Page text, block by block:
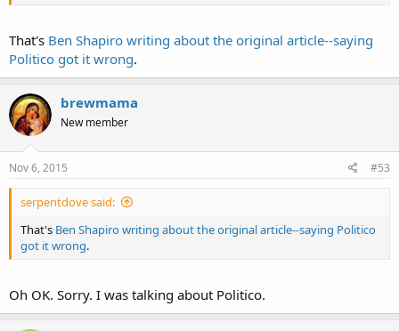
That's Ben Shapiro writing about the original article--saying
Politico got it wrong.
brewmama
New member
Nov 6, 2015 #53
serpentdove said:
That's Ben Shapiro writing about the original article--saying Politico
got it wrong.
Oh OK. Sorry. I was talking about Politico.